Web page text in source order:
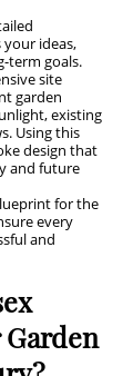
ideas,
term goals.
site
garden
existing
Using this
design that
and future
for the
every
and